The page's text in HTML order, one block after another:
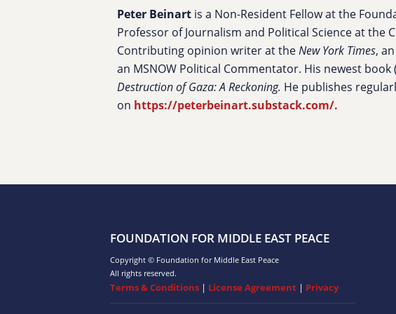
Peter Beinart is a Non-Resident Fellow at the
Professor of Journalism and Political Science at the
Contributing opinion writer at theNew York Times,
an MSNOW Political Commentator. His newest
Destruction of Gaza: A Reckoning. He publishes
on https://peterbeinart.substack.com/.
FOUNDATION FOR MIDDLE EAST PEACE
Copyright © Foundation for Middle East Peace
All rights reserved.
Terms & Conditions | License Agreement | Privacy